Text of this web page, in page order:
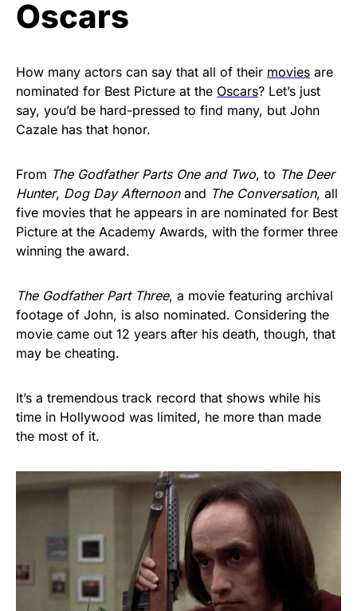
Oscars
How many actors can say that all of their movies are
nominated for Best Picture at the Oscars? Let’s just
say, you’d be hard-pressed to find many, but John
Cazale has that honor.
From The Godfather Parts One and Two, to The Deer
Hunter, Dog Day Afternoonand The Conversation, all
five movies that he appears in are nominated for Best
Picture at the Academy Awards, with the former three
winning the award.
The Godfather Part Three, a movie featuring archival
footage of John, is also nominated. Considering the
movie came out 12 years after his death, though, that
may be cheating.
It’s a tremendous track record that shows while his
time in Hollywood was limited, he more than made
the most of it.